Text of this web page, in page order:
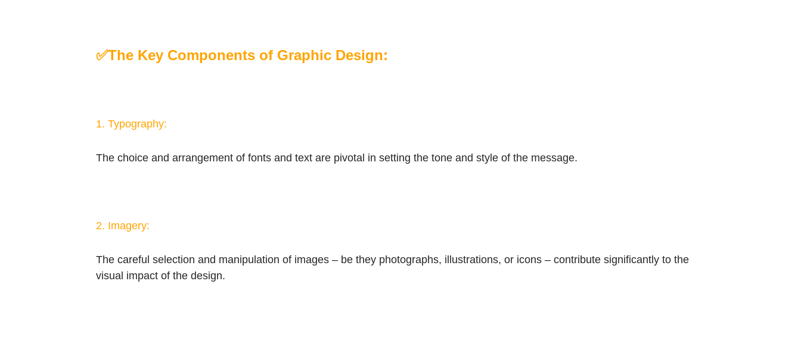
✅The Key Components of Graphic Design:
1. Typography:
The choice and arrangement of fonts and text are pivotal in setting the tone and style of the message.
2. Imagery:
The careful selection and manipulation of images – be they photographs, illustrations, or icons – contribute significantly to the
visual impact of the design.